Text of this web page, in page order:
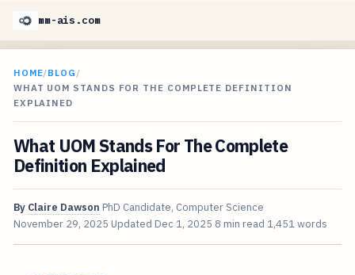
mm-ais.com
HOME/BLOG /
WHAT UOM STANDS FOR THE COMPLETE DEFINITION
EXPLAINED
What UOM Stands For The Complete
Definition Explained
By Claire Dawson PhD Candidate, Computer Science
November 29, 2025 Updated Dec 1, 2025 8 min read 1,451 words